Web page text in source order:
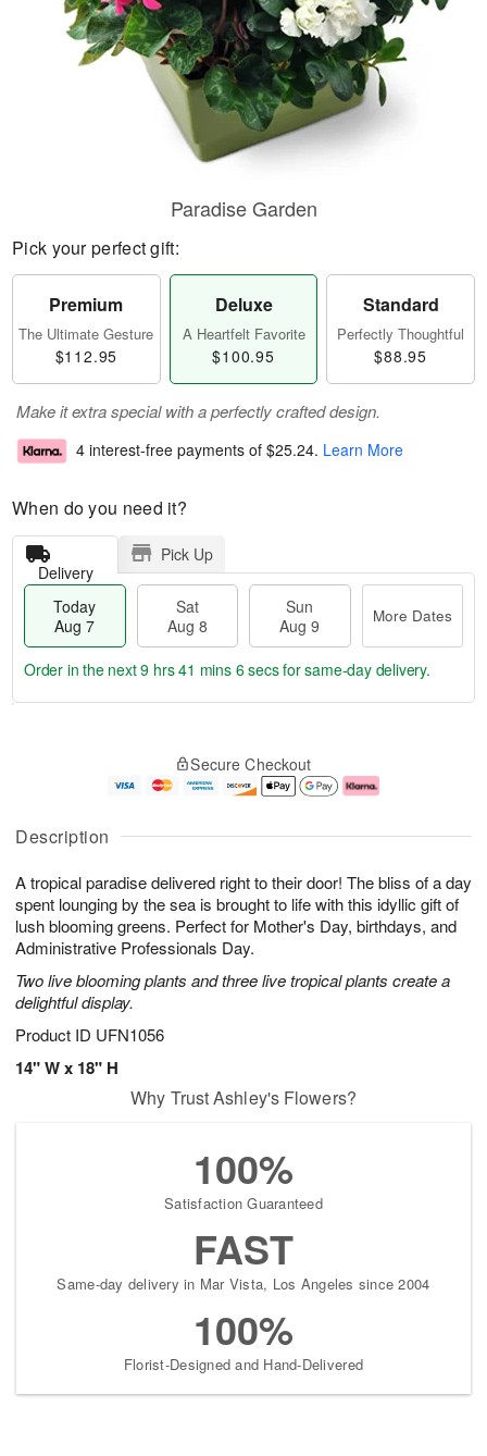
Description
A tropical paradise delivered right to their door! The bliss of a day
spent lounging by the sea is brought to life with this idyllic gift of
lush blooming greens. Perfect for Mother's Day, birthdays, and
Administrative Professionals Day.
Two live blooming plants and three live tropical plants create a
delightful display.
Product ID UFN1056
14" W x 18" H
Paradise Garden
Pick your perfect gift:
Premium
The Ultimate Gesture
$112.95
Deluxe
A Heartfelt Favorite
$100.95
Standard
Perfectly Thoughtful
$88.95
Make it extra special with a perfectly crafted design.
4 interest-free payments of $25.24. Learn More
When do you need it?
Delivery
Pick Up
Today
Aug 7
Sat
Aug 8
Sun
Aug 9
More Dates
u
7
g
g
e
t
s
Order in the next9 hrs 41 mins 6 secsfor same-day delivery.
Secure Checkout
Why Trust Ashley's Flowers?
100%
Satisfaction Guaranteed
FAST
Same-day delivery in Mar Vista, Los Angeles since 2004
100%
Florist-Designed and Hand-Delivered